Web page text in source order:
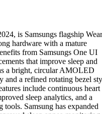
is Samsungs flagship Wear
hardware with a mature
from Samsungs One UI
that improve sleep and
a bright, circular AMOLED
a refined rotating bezel
include continuous heart
sleep analytics, and a
Samsung has expanded